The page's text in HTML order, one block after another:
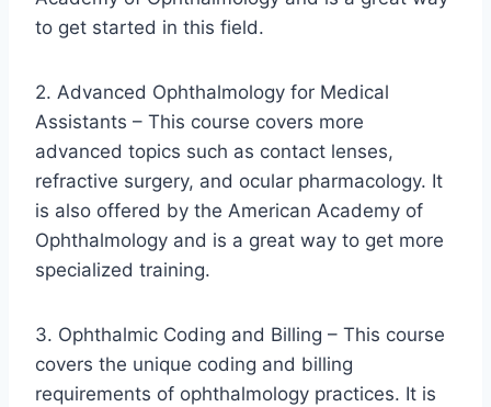
to get started in this field.
2. Advanced Ophthalmology for Medical
Assistants – This course covers more
advanced topics such as contact lenses,
refractive surgery, and ocular pharmacology. It
is also offered by the American Academy of
Ophthalmology and is a great way to get more
specialized training.
3. Ophthalmic Coding and Billing – This course
covers the unique coding and billing
requirements of ophthalmology practices. It is